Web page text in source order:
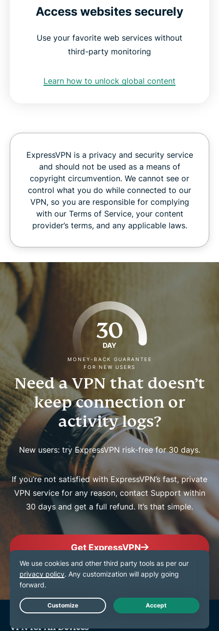
Access websites securely
Use your favorite web services without
third-party monitoring
Learn how to unlock global content
ExpressVPN is a privacy and security service
and should not be used as a means of
copyright circumvention. We cannot see or
control what you do while connected to our
VPN, so you are responsible for complying
with our Terms of Service, your content
provider’s terms, and any applicable laws.
30
DAY
MONEY-BACK GUARANTEE
FOR NEW USERS
Need a VPN that doesn’t
keep connection or
activity logs?
New users: try ExpressVPN risk-free for 30 days.
If you’re not satisfied with ExpressVPN’s fast, private
VPN service for any reason, contact Support within
30 days and get a full refund. It’s that simple.
Get ExpressVPN
VPN for All Devices
Live Chat